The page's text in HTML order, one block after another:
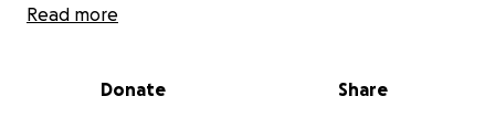
love.
Read more
Donate Share